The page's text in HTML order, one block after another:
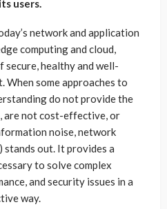
users.
network and application
computing and cloud,
secure, healthy and well-
some approaches to
do not provide the
are not cost-effective, or
noise, network
out. It provides a
to solve complex
and security issues in a
way.